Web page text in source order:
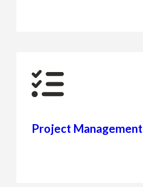
Project Management